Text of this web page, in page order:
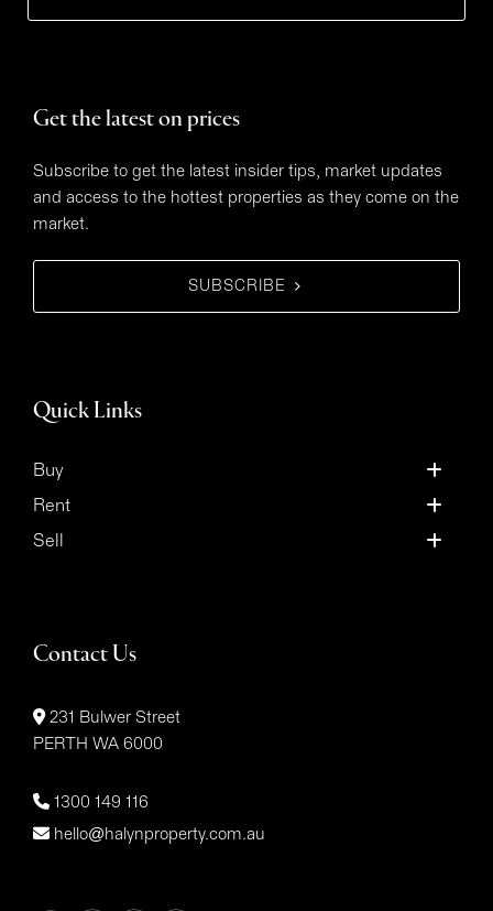
Get the latest on prices
Subscribe to get the latest insider tips, market updates
and access to the hottest properties as they come on the
market.
SUBSCRIBE
Quick Links
Buy
Rent
Sell
Contact Us
231 Bulwer Street
PERTH WA 6000
1300 149 116
hello@halynproperty.com.au